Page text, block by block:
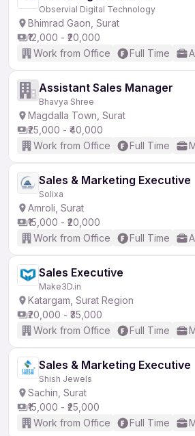
Observial Digital Technology
Bhimrad Gaon, Surat
₹12,000 - ₹20,000
Work from Office
Full Time
Assistant Sales Manager
Bhavya Shree
Magdalla Town, Surat
₹25,000 - ₹40,000
Work from Office
Full Time
Sales & Marketing Executive
Solixa
Amroli, Surat
₹15,000 - ₹20,000
Work from Office
Full Time
Sales Executive
Make3D.in
Katargam, Surat Region
₹20,000 - ₹35,000
Work from Office
Full Time
Sales & Marketing Executive
Shish Jewels
Sachin, Surat
₹15,000 - ₹25,000
Work from Office
Full Time